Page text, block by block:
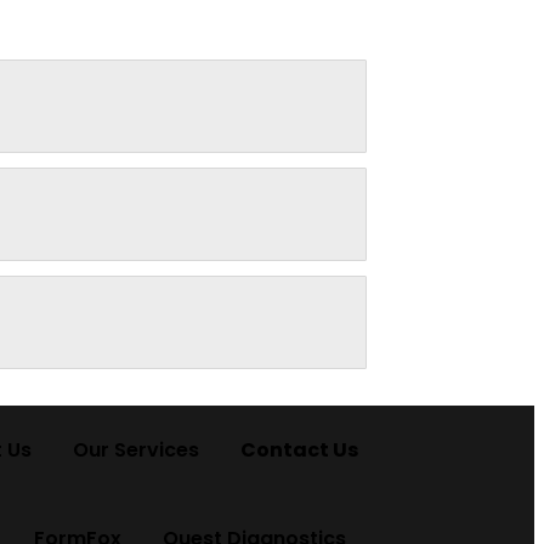
Our Services Contact Us